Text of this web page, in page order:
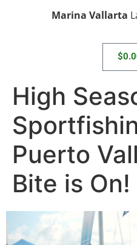
Marina Vallarta
$
High
Puerto
Bite is On!